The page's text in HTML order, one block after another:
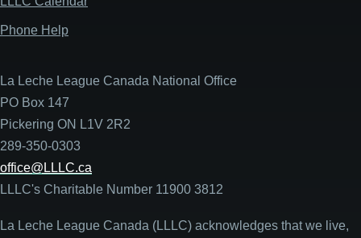
Phone Help
La Leche League Canada National Office
PO Box 147
Pickering ON L1V 2R2
289-350-0303
office@LLLC.ca
LLLC's Charitable Number 11900 3812
La Leche League Canada (LLLC) acknowledges that we live,